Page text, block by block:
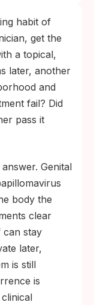
months, per
Most
time as
at
a new
the
nearby
habit of
get the
a topical,
later, another
and
fail? Did
pass it
Genital
body the
clear
can stay
later,
is still
is